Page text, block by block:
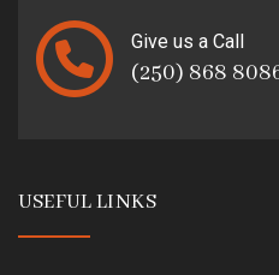
Give us a Call
(250) 868
USEFUL LINKS